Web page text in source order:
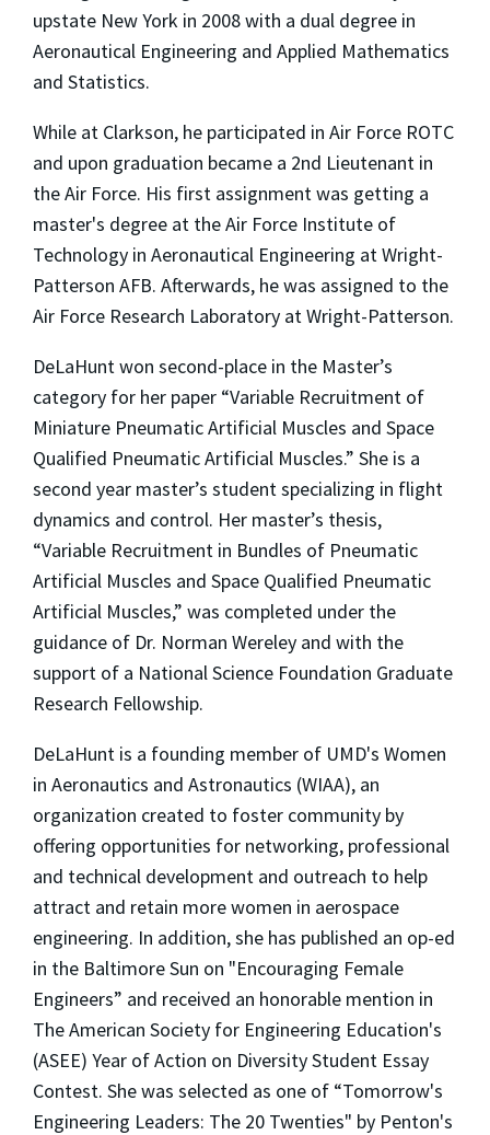
upstate New York in 2008 with a dual degree in
Aeronautical Engineering and Applied Mathematics
and Statistics.
While at Clarkson, he participated in Air Force ROTC
and upon graduation became a 2nd Lieutenant in
the Air Force. His first assignment was getting a
master's degree at the Air Force Institute of
Technology in Aeronautical Engineering at Wright-
Patterson AFB. Afterwards, he was assigned to the
Air Force Research Laboratory at Wright-Patterson.
DeLaHunt won second-place in the Master’s
category for her paper “Variable Recruitment of
Miniature Pneumatic Artificial Muscles and Space
Qualified Pneumatic Artificial Muscles.” She is a
second year master’s student specializing in flight
dynamics and control. Her master’s thesis,
“Variable Recruitment in Bundles of Pneumatic
Artificial Muscles and Space Qualified Pneumatic
Artificial Muscles,” was completed under the
guidance of Dr. Norman Wereley and with the
support of a National Science Foundation Graduate
Research Fellowship.
DeLaHunt is a founding member of UMD's Women
in Aeronautics and Astronautics (WIAA), an
organization created to foster community by
offering opportunities for networking, professional
and technical development and outreach to help
attract and retain more women in aerospace
engineering. In addition, she has published an op-ed
in the Baltimore Sun on "Encouraging Female
Engineers” and received an honorable mention in
The American Society for Engineering Education's
(ASEE) Year of Action on Diversity Student Essay
Contest. She was selected as one of “Tomorrow's
Engineering Leaders: The 20 Twenties" by Penton's